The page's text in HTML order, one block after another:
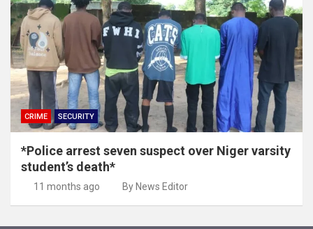
CRIME SECURITY
*Police arrest seven suspect over Niger varsity
student’s death*
11 months ago By News Editor